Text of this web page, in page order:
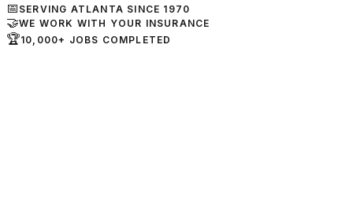
📅 SERVING ATLANTA SINCE 1970
🤝WE WORK WITH YOUR INSURANCE
🏆10,000+ JOBS COMPLETED